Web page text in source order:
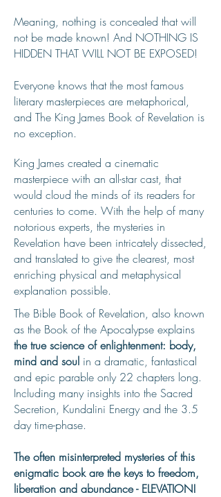
Meaning, nothing is concealed that will
not be made known! And NOTHING IS
HIDDEN THAT WILL NOT BE EXPOSED!
Everyone knows that the most famous
literary masterpieces are metaphorical,
and The King James Book of Revelation is
no exception.
King James created a cinematic
masterpiece with an all-star cast, that
would cloud the minds of its readers for
centuries to come. With the help of many
notorious experts, the mysteries in
Revelation have been intricately dissected,
and translated to give the clearest, most
enriching physical and metaphysical
explanation possible.
The Bible Book of Revelation, also known
as the Book of the Apocalypse explains
the true science of enlightenment: body,
mind and soul in a dramatic, fantastical
and epic parable only 22 chapters long.
Including many insights into the Sacred
Secretion, Kundalini Energy and the 3.5
day time-phase.
The often misinterpreted mysteries of this
enigmatic book are the keys to freedom,
liberation and abundance - ELEVATION!